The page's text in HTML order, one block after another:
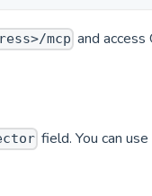
mcp and
field. You can